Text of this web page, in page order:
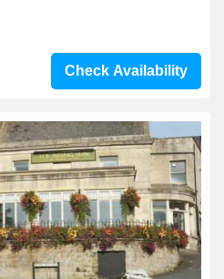
Check Availability